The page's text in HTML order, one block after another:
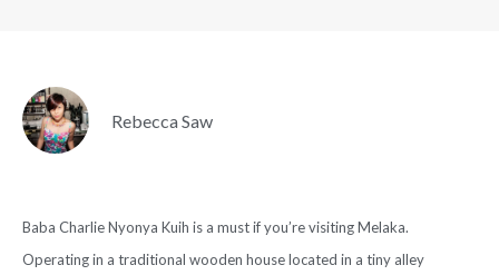
Rebecca Saw
Baba Charlie Nyonya Kuih is a must if you’re visiting Melaka.
Operating in a traditional wooden house located in a tiny alley